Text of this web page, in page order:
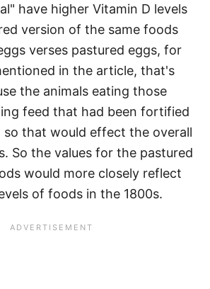
have higher Vitamin D levels
version of the same foods
verses pastured eggs, for
in the article, that's
the animals eating those
feed that had been fortified
so that would effect the overall
So the values for the pastured
would more closely reflect
of foods in the 1800s.